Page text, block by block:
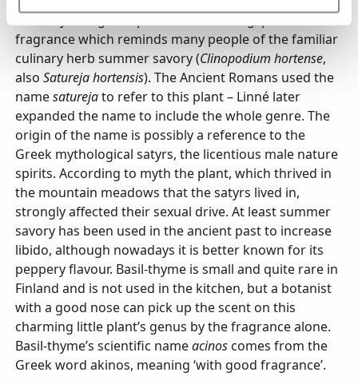
Basil-thyme’s green parts have a strong, pleasant
fragrance which reminds many people of the familiar
culinary herb summer savory (Clinopodium hortense,
also Satureja hortensis). The Ancient Romans used the
namesaturejato refer to this plant – Linné later
expanded the name to include the whole genre. The
origin of the name is possibly a reference to the
Greek mythological satyrs, the licentious male nature
spirits. According to myth the plant, which thrived in
the mountain meadows that the satyrs lived in,
strongly affected their sexual drive. At least summer
savory has been used in the ancient past to increase
libido, although nowadays it is better known for its
peppery flavour. Basil-thyme is small and quite rare in
Finland and is not used in the kitchen, but a botanist
with a good nose can pick up the scent on this
charming little plant’s genus by the fragrance alone.
Basil-thyme’s scientific nameacinoscomes from the
Greek word akinos, meaning ‘with good fragrance’.